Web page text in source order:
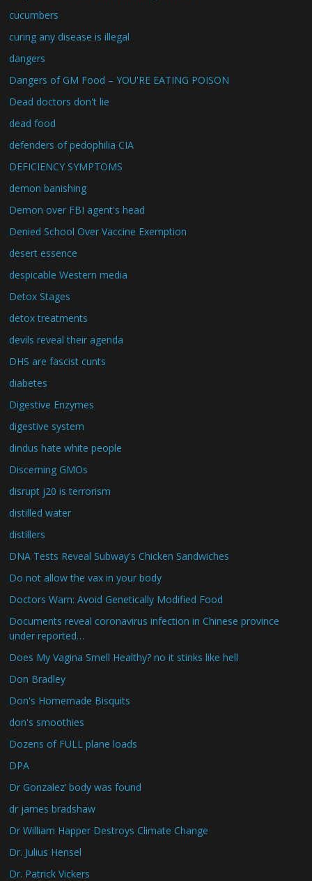
cucumbers
curing any disease is illegal
dangers
Dangers of GM Food – YOU'RE EATING POISON
Dead doctors don't lie
dead food
defenders of pedophilia CIA
DEFICIENCY SYMPTOMS
demon banishing
Demon over FBI agent's head
Denied School Over Vaccine Exemption
desert essence
despicable Western media
Detox Stages
detox treatments
devils reveal their agenda
DHS are fascist cunts
diabetes
Digestive Enzymes
digestive system
dindus hate white people
Discerning GMOs
disrupt j20 is terrorism
distilled water
distillers
DNA Tests Reveal Subway's Chicken Sandwiches
Do not allow the vax in your body
Doctors Warn: Avoid Genetically Modified Food
Documents reveal coronavirus infection in Chinese province
under reported…
Does My Vagina Smell Healthy? no it stinks like hell
Don Bradley
Don's Homemade Bisquits
don's smoothies
Dozens of FULL plane loads
DPA
Dr Gonzalez’ body was found
dr james bradshaw
Dr William Happer Destroys Climate Change
Dr. Julius Hensel
Dr. Patrick Vickers